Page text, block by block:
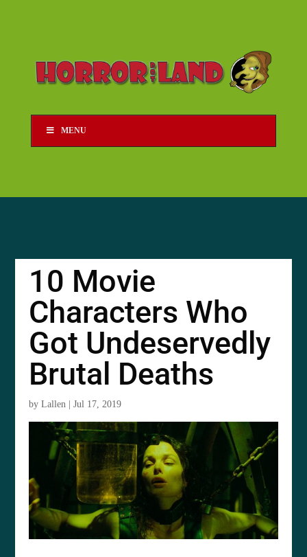
MENU
10 Movie
Characters Who
Got Undeservedly
Brutal Deaths
byLallen |Jul 17, 2019